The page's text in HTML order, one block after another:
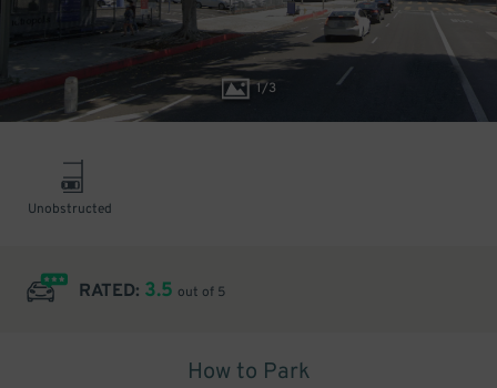
1/3
Unobstructed
RATED: 3.5 out of 5
How to Park